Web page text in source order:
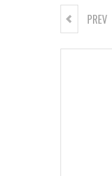
PREV